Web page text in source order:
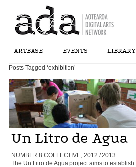
ARTBASE EVENTS LIBRARY
Posts Tagged ‘exhibition’
Un Litro de Agua
NUMBER 8 COLLECTIVE, 2012 / 2013
The Un Litro de Agua project aims to establish